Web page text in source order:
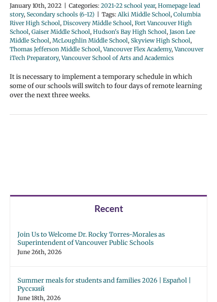
January 10th, 2022 Categories: 2021-22 school year, Homepage lead
story, Secondary schools (6-12) Tags: Alki Middle School, Columbia
River High School, Discovery Middle School, Fort Vancouver High
School, Gaiser Middle School, Hudson's Bay High School, Jason Lee
Middle School, McLoughlin Middle School, Skyview High School,
Thomas Jefferson Middle School,Vancouver Flex Academy,Vancouver
iTech Preparatory,Vancouver School of Arts and Academics
It is necessary to implement a temporary schedule in which
some of our schools will switch to four days of remote learning
over the next three weeks.
Recent
Join Us to Welcome Dr. Rocky Torres-Morales as
Superintendent of Vancouver Public Schools
June 26th, 2026
Summer meals for students and families 2026 | Español |
Русский
June 18th, 2026